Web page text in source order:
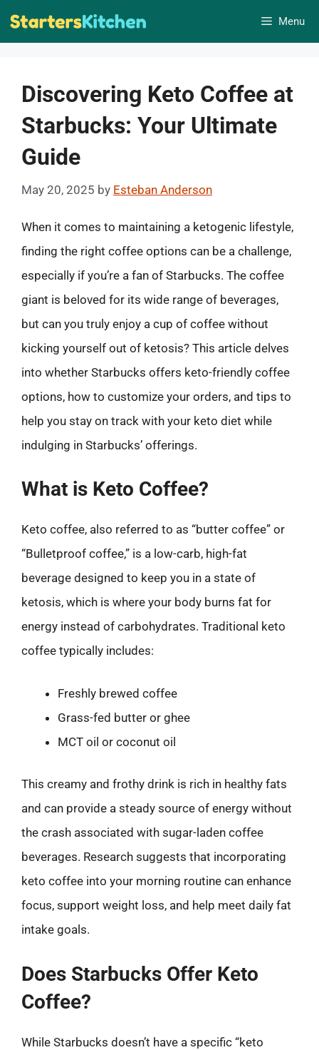
Skip
Menu
Discovering Keto Coffee at
Starbucks: Your Ultimate
Guide
May 20, 2025 by Esteban Anderson
When it comes to maintaining a ketogenic lifestyle,
finding the right coffee options can be a challenge,
especially if you’re a fan of Starbucks. The coffee
giant is beloved for its wide range of beverages,
but can you truly enjoy a cup of coffee without
kicking yourself out of ketosis? This article delves
into whether Starbucks offers keto-friendly coffee
options, how to customize your orders, and tips to
help you stay on track with your keto diet while
indulging in Starbucks’ offerings.
What is Keto Coffee?
Keto coffee, also referred to as “butter coffee” or
“Bulletproof coffee,” is a low-carb, high-fat
beverage designed to keep you in a state of
ketosis, which is where your body burns fat for
energy instead of carbohydrates. Traditional keto
coffee typically includes:
Freshly brewed coffee
Grass-fed butter or ghee
MCT oil or coconut oil
This creamy and frothy drink is rich in healthy fats
and can provide a steady source of energy without
the crash associated with sugar-laden coffee
beverages. Research suggests that incorporating
keto coffee into your morning routine can enhance
focus, support weight loss, and help meet daily fat
intake goals.
Does Starbucks Offer Keto
Coffee?
While Starbucks doesn’t have a specific “keto